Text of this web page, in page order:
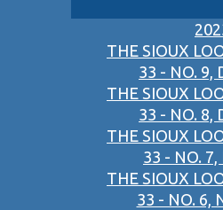
THE SIOUX
33 - NO. 9,
THE SIOUX
33 - NO. 8,
THE SIOUX
33 - NO. 7,
THE SIOUX
33 - NO. 6,